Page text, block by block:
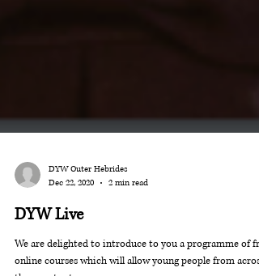
DYW Outer Hebrides
Dec 22, 2020
2 min read